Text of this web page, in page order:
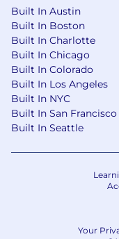
make confident
Group, Fieldwire
expertise with
deliver better
more at
Compensation:
The estimated
follows:$175,000
The salary
Minimums and
location. The
consider a wide
skills,
Built In Austin
Built In Boston
Built In Charlotte
Built In Chicago
Built In Colorado
Built In Los Angeles
Built In NYC
Built In San Francisco
Built In Seattle
Your